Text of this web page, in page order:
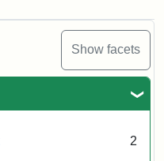
Show facets
2